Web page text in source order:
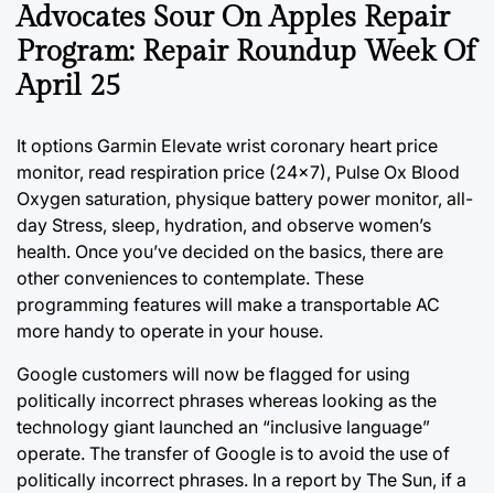
Advocates Sour On Apples Repair
Program: Repair Roundup Week Of
April 25
It options Garmin Elevate wrist coronary heart price
monitor, read respiration price (24×7), Pulse Ox Blood
Oxygen saturation, physique battery power monitor, all-
day Stress, sleep, hydration, and observe women’s
health. Once you’ve decided on the basics, there are
other conveniences to contemplate. These
programming features will make a transportable AC
more handy to operate in your house.
Google customers will now be flagged for using
politically incorrect phrases whereas looking as the
technology giant launched an “inclusive language”
operate. The transfer of Google is to avoid the use of
politically incorrect phrases. In a report by The Sun, if a